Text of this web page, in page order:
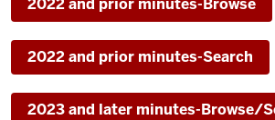
2022 and prior minutes-Search
2023 and later minutes-Browse/